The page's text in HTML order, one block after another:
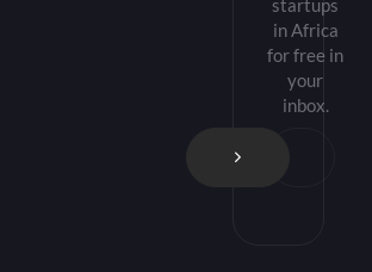
startups
in Africa
for free in
your
inbox.